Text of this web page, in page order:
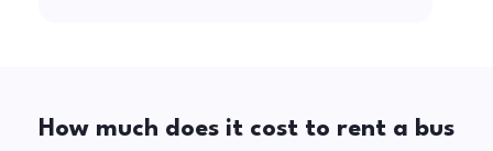
How much does it cost to rent a bus